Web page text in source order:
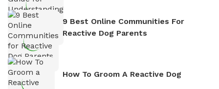
9 Best Online Communities For
Reactive Dog Parents
How To Groom A Reactive Dog